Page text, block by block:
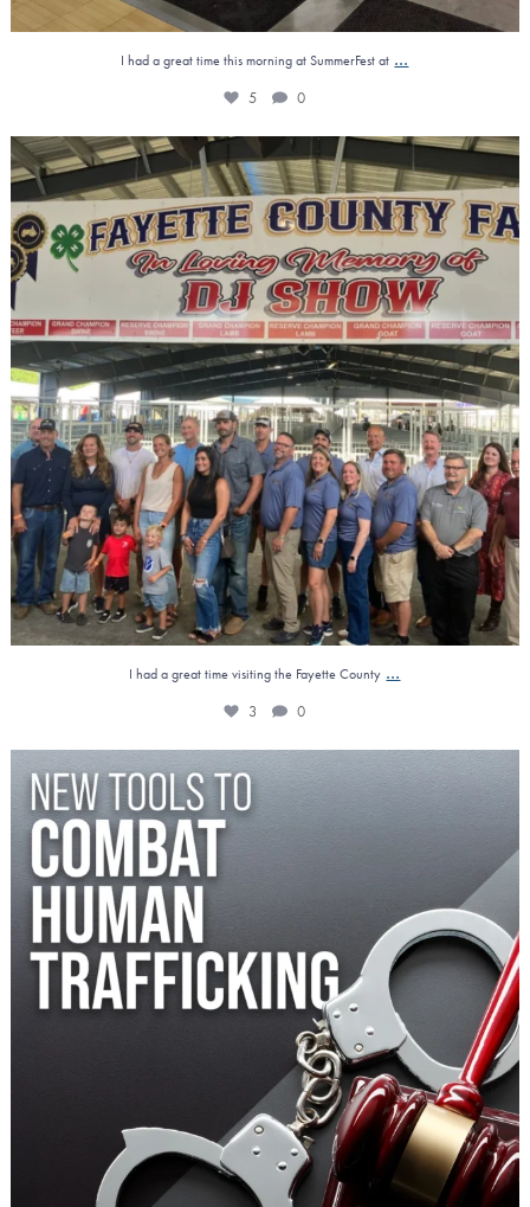
I had a great time this morning at SummerFest at ...
5 0
I had a great time visiting the Fayette County
3 0
I had a great time visiting the Fayette County ...
3 0
Increasing criminal penalties for those who prey
0